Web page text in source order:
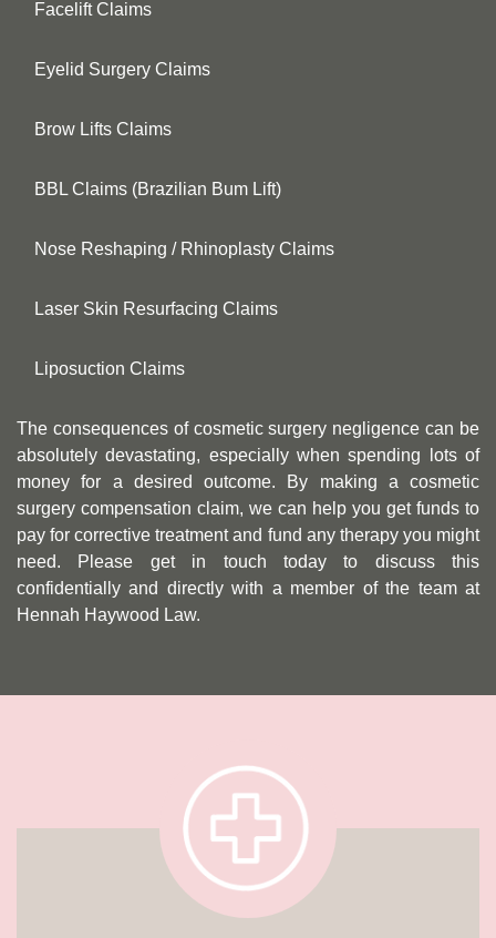
Facelift Claims
Eyelid Surgery Claims
Brow Lifts Claims
BBL Claims (Brazilian Bum Lift)
Nose Reshaping / Rhinoplasty Claims
Laser Skin Resurfacing Claims
Liposuction Claims
The consequences of cosmetic surgery negligence can be
absolutely devastating, especially when spending lots of
money for a desired outcome. By making a cosmetic
surgery compensation claim, we can help you get funds to
pay for corrective treatment and fund any therapy you might
need. Please get in touch today to discuss this
confidentially and directly with a member of the team at
Hennah Haywood Law.